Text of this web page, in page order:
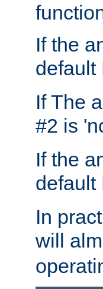
If the
default
If The
#2 is
If the
default
In
will